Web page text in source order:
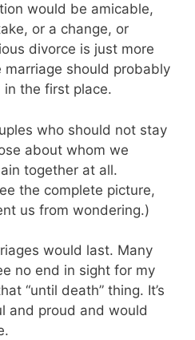
would be amicable,
or a change, or
divorce is just more
should probably
in the first place.
who should not stay
about whom we
together at all.
the complete picture,
us from wondering.)
would last. Many
no end in sight for my
“until death” thing. It’s
and proud and would